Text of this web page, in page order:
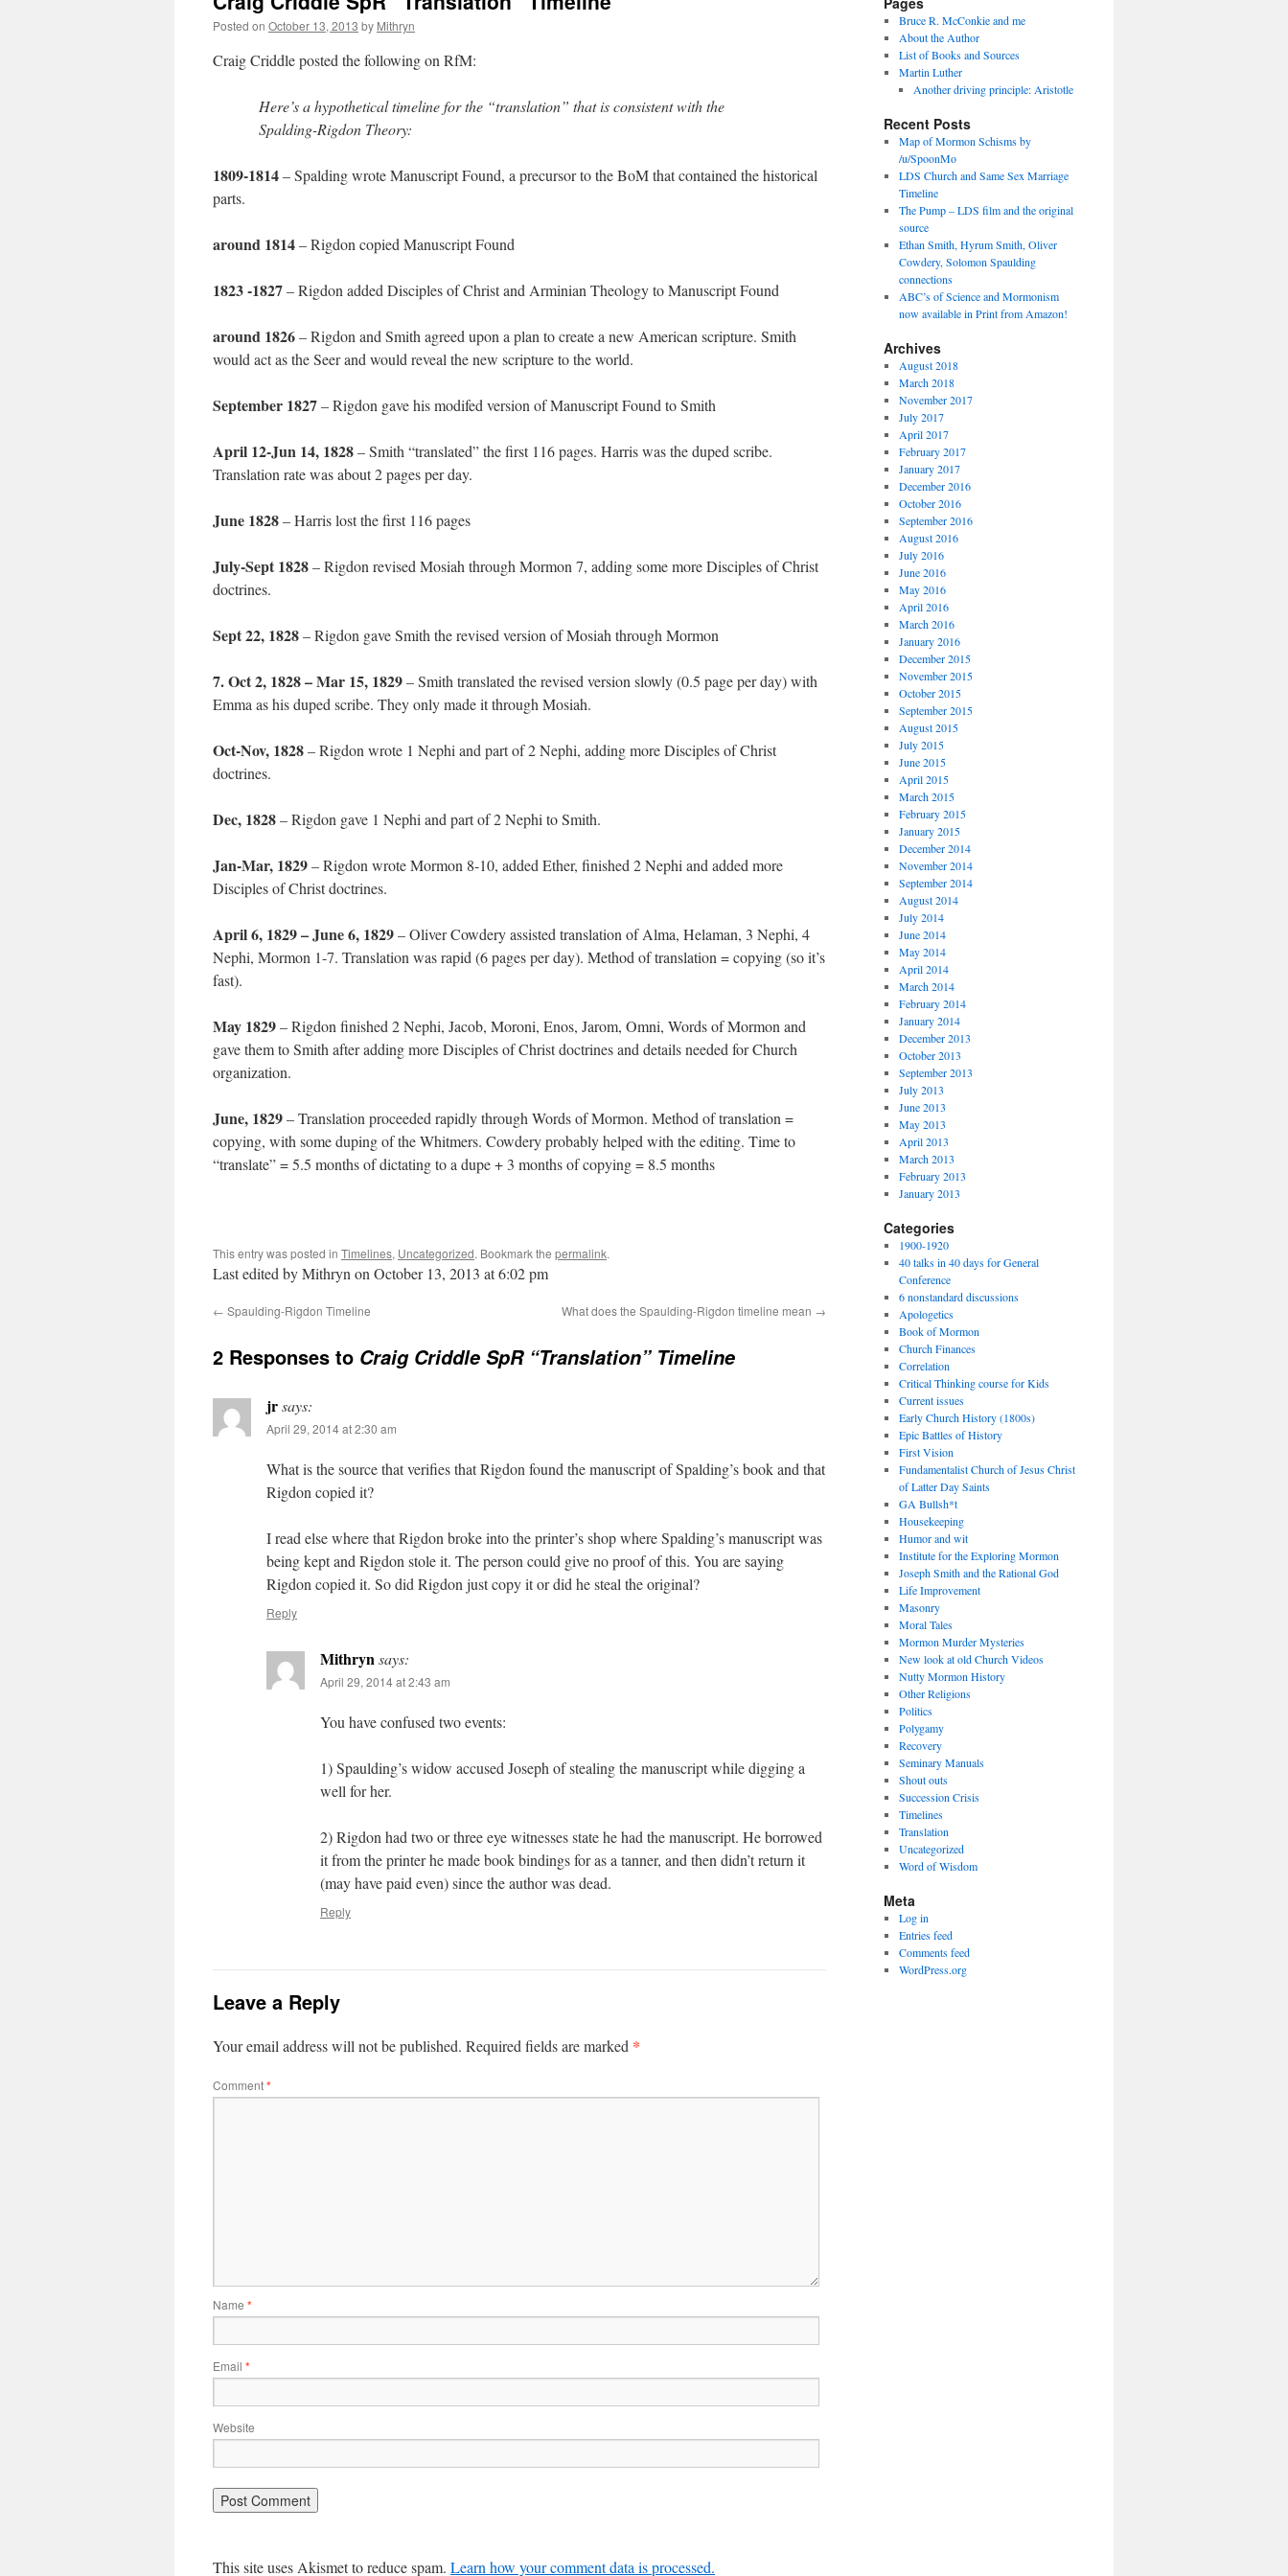
Posted on October 13, 2013 by Mithryn
Craig Criddle posted the following on RfM:
Here’s a hypothetical timeline for the “translation” that is consistent with the
Spalding-Rigdon Theory:
1809-1814– Spalding wrote Manuscript Found, a precursor to the BoM that contained the historical
parts.
around 1814– Rigdon copied Manuscript Found
1823 -1827– Rigdon added Disciples of Christ and Arminian Theology to Manuscript Found
around 1826– Rigdon and Smith agreed upon a plan to create a new American scripture. Smith
would act as the Seer and would reveal the new scripture to the world.
September 1827– Rigdon gave his modifed version of Manuscript Found to Smith
April 12-Jun 14, 1828– Smith “translated” the first 116 pages. Harris was the duped scribe.
Translation rate was about 2 pages per day.
June 1828– Harris lost the first 116 pages
July-Sept 1828– Rigdon revised Mosiah through Mormon 7, adding some more Disciples of Christ
doctrines.
Sept 22, 1828– Rigdon gave Smith the revised version of Mosiah through Mormon
7. Oct 2, 1828 – Mar 15, 1829– Smith translated the revised version slowly (0.5 page per day) with
Emma as his duped scribe. They only made it through Mosiah.
Oct-Nov, 1828– Rigdon wrote 1 Nephi and part of 2 Nephi, adding more Disciples of Christ
doctrines.
Dec, 1828– Rigdon gave 1 Nephi and part of 2 Nephi to Smith.
Jan-Mar, 1829– Rigdon wrote Mormon 8-10, added Ether, finished 2 Nephi and added more
Disciples of Christ doctrines.
April 6, 1829 – June 6, 1829– Oliver Cowdery assisted translation of Alma, Helaman, 3 Nephi, 4
Nephi, Mormon 1-7. Translation was rapid (6 pages per day). Method of translation = copying (so it’s
fast).
May 1829– Rigdon finished 2 Nephi, Jacob, Moroni, Enos, Jarom, Omni, Words of Mormon and
gave them to Smith after adding more Disciples of Christ doctrines and details needed for Church
organization.
June, 1829– Translation proceeded rapidly through Words of Mormon. Method of translation =
copying, with some duping of the Whitmers. Cowdery probably helped with the editing. Time to
“translate” = 5.5 months of dictating to a dupe + 3 months of copying = 8.5 months
This entry was posted in Timelines, Uncategorized. Bookmark the permalink.
Last edited by Mithryn on October 13, 2013 at 6:02 pm
← Spaulding-Rigdon Timeline What does the Spaulding-Rigdon timeline mean →
2 Responses to Craig Criddle SpR “Translation” Timeline
jrsays:
April 29, 2014 at 2:30 am
What is the source that verifies that Rigdon found the manuscript of Spalding’s book and that
Rigdon copied it?
I read else where that Rigdon broke into the printer’s shop where Spalding’s manuscript was
being kept and Rigdon stole it. The person could give no proof of this. You are saying
Rigdon copied it. So did Rigdon just copy it or did he steal the original?
Reply
Mithrynsays:
April 29, 2014 at 2:43 am
You have confused two events:
1) Spaulding’s widow accused Joseph of stealing the manuscript while digging a
well for her.
2) Rigdon had two or three eye witnesses state he had the manuscript. He borrowed
it from the printer he made book bindings for as a tanner, and then didn’t return it
(may have paid even) since the author was dead.
Reply
Leave a Reply
Your email address will not be published. Required fields are marked *
Comment*
Name *
Email *
Website
This site uses Akismet to reduce spam. Learn how your comment data is processed.
Bruce R. McConkie and me
About the Author
List of Books and Sources
Martin Luther
Another driving principle: Aristotle
Recent Posts
Map of Mormon Schisms by
/u/SpoonMo
LDS Church and Same Sex Marriage
Timeline
The Pump – LDS film and the original
source
Ethan Smith, Hyrum Smith, Oliver
Cowdery, Solomon Spaulding
connections
ABC’s of Science and Mormonism
now available in Print from Amazon!
Archives
August 2018
March 2018
November 2017
July 2017
April 2017
February 2017
January 2017
December 2016
October 2016
September 2016
August 2016
July 2016
June 2016
May 2016
April 2016
March 2016
January 2016
December 2015
November 2015
October 2015
September 2015
August 2015
July 2015
June 2015
April 2015
March 2015
February 2015
January 2015
December 2014
November 2014
September 2014
August 2014
July 2014
June 2014
May 2014
April 2014
March 2014
February 2014
January 2014
December 2013
October 2013
September 2013
July 2013
June 2013
May 2013
April 2013
March 2013
February 2013
January 2013
Categories
1900-1920
40 talks in 40 days for General
Conference
6 nonstandard discussions
Apologetics
Book of Mormon
Church Finances
Correlation
Critical Thinking course for Kids
Current issues
Early Church History (1800s)
Epic Battles of History
First Vision
Fundamentalist Church of Jesus Christ
of Latter Day Saints
GA Bullsh*t
Housekeeping
Humor and wit
Institute for the Exploring Mormon
Joseph Smith and the Rational God
Life Improvement
Masonry
Moral Tales
Mormon Murder Mysteries
New look at old Church Videos
Nutty Mormon History
Other Religions
Politics
Polygamy
Recovery
Seminary Manuals
Shout outs
Succession Crisis
Timelines
Translation
Uncategorized
Word of Wisdom
Meta
Log in
Entries feed
Comments feed
WordPress.org